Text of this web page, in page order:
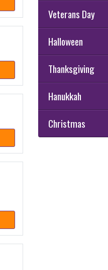
Veterans Day
Halloween
Thanksgiving
Hanukkah
Christmas